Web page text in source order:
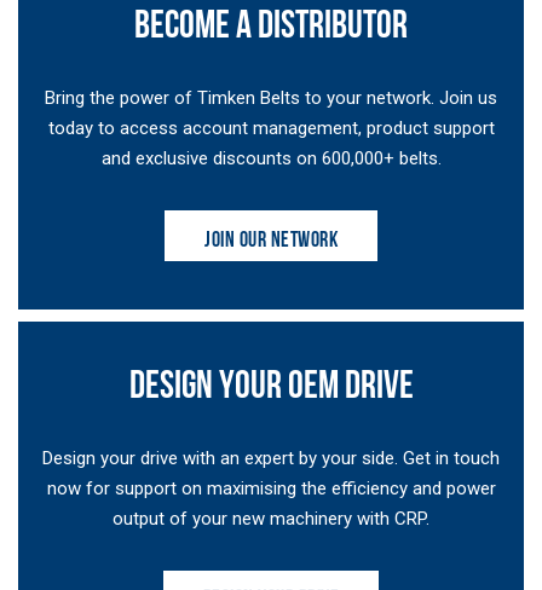
BECOME A DISTRIBUTOR
Bring the power of Timken Belts to your network. Join us
today to access account management, product support
and exclusive discounts on 600,000+ belts.
JOIN OUR NETWORK
DESIGN YOUR OEM DRIVE
Design your drive with an expert by your side. Get in touch
now for support on maximising the efficiency and power
output of your new machinery with CRP.